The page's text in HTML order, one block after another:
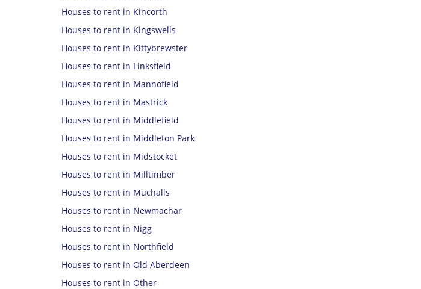
Houses to rent in Kincorth
Houses to rent in Kingswells
Houses to rent in Kittybrewster
Houses to rent in Linksfield
Houses to rent in Mannofield
Houses to rent in Mastrick
Houses to rent in Middlefield
Houses to rent in Middleton Park
Houses to rent in Midstocket
Houses to rent in Milltimber
Houses to rent in Muchalls
Houses to rent in Newmachar
Houses to rent in Nigg
Houses to rent in Northfield
Houses to rent in Old Aberdeen
Houses to rent in Other